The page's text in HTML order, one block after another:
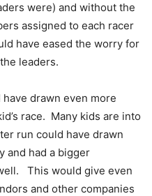
were) and without the
assigned to each racer
have eased the worry for
leaders.
drawn even more
race. Many kids are into
run could have drawn
and had a bigger
This would give even
and other companies